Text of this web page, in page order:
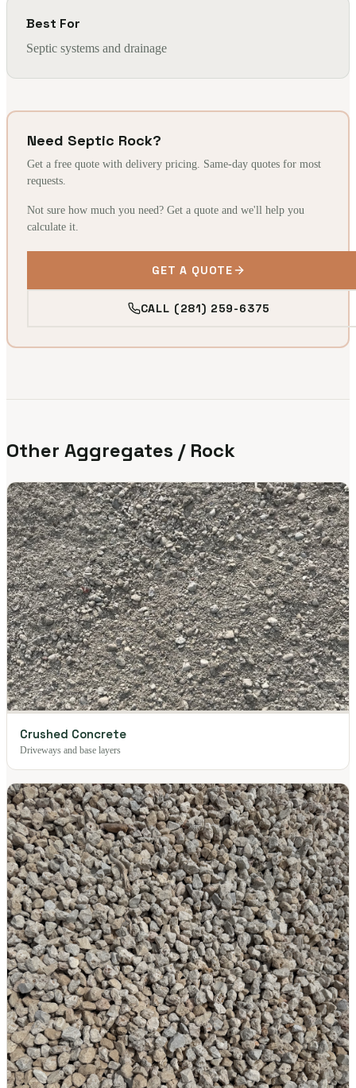
Best For
Septic systems and drainage
Need Septic Rock?
Get a free quote with delivery pricing. Same-day quotes for most
requests.
Not sure how much you need? Get a quote and we'll help you
calculate it.
GET A QUOTE
CALL (281) 259-6375
Other Aggregates / Rock
Crushed Concrete
Driveways and base layers